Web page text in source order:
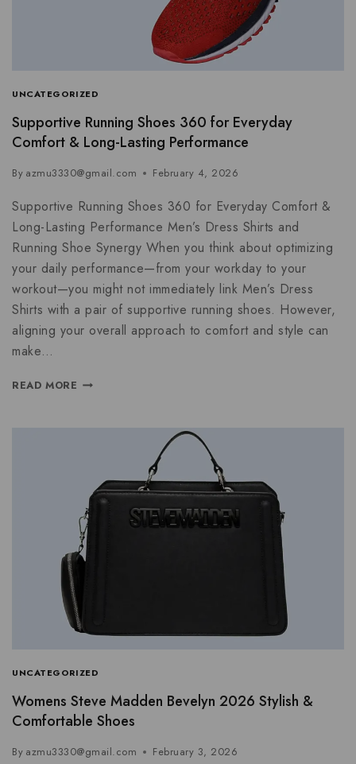
UNCATEGORIZED
Supportive Running Shoes 360 for Everyday
Comfort & Long-Lasting Performance
By azmu3330@gmail.com February 4, 2026
Supportive Running Shoes 360 for Everyday Comfort &
Long-Lasting Performance Men’s Dress Shirts and
Running Shoe Synergy When you think about optimizing
your daily performance—from your workday to your
workout—you might not immediately link Men’s Dress
Shirts with a pair of supportive running shoes. However,
aligning your overall approach to comfort and style can
make…
READ MORE
UNCATEGORIZED
Womens Steve Madden Bevelyn 2026 Stylish &
Comfortable Shoes
By azmu3330@gmail.com February 3, 2026